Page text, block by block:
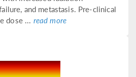
and metastasis. Pre-clinical
dose ... read more